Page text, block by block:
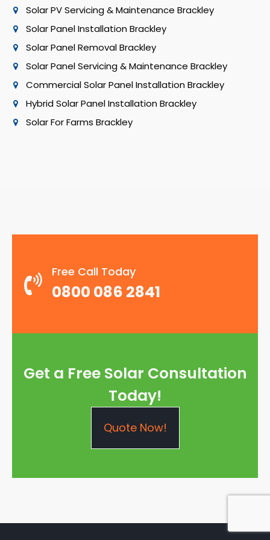
Solar PV Servicing & Maintenance Brackley
Solar Panel Installation Brackley
Solar Panel Removal Brackley
Solar Panel Servicing & Maintenance Brackley
Commercial Solar Panel Installation Brackley
Hybrid Solar Panel Installation Brackley
Solar For Farms Brackley
Free Call Today
0800 086 2841
Get a Free Solar Consultation
Today!
Quote Now!